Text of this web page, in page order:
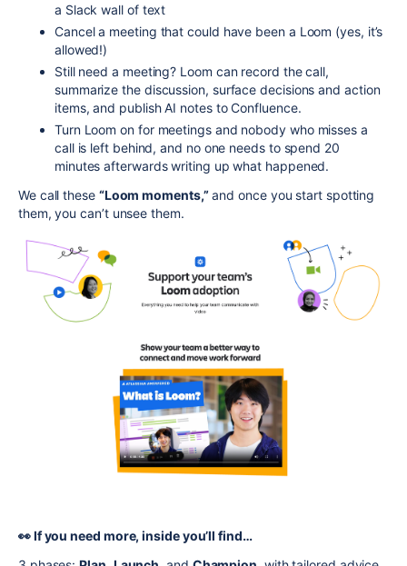
a Slack wall of text
Cancel a meeting that could have been a Loom (yes, it’s
allowed!)
Still need a meeting? Loom can record the call,
summarize the discussion, surface decisions and action
items, and publish AI notes to Confluence.
Turn Loom on for meetings and nobody who misses a
call is left behind, and no one needs to spend 20
minutes afterwards writing up what happened.
We call these “Loom moments,”and once you start spotting
them, you can’t unsee them.
👀 If you need more, inside you’ll find…